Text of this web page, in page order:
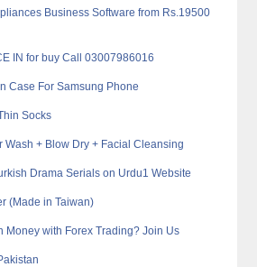
Business Software from Rs.19500
IN for buy Call 03007986016
Case For Samsung Phone
Socks
Wash + Blow Dry + Facial Cleansing
Drama Serials on Urdu1 Website
(Made in Taiwan)
Money with Forex Trading? Join Us